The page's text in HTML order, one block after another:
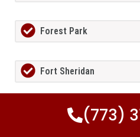
Forest Park
Fort Sheridan
Foster Pond(773)